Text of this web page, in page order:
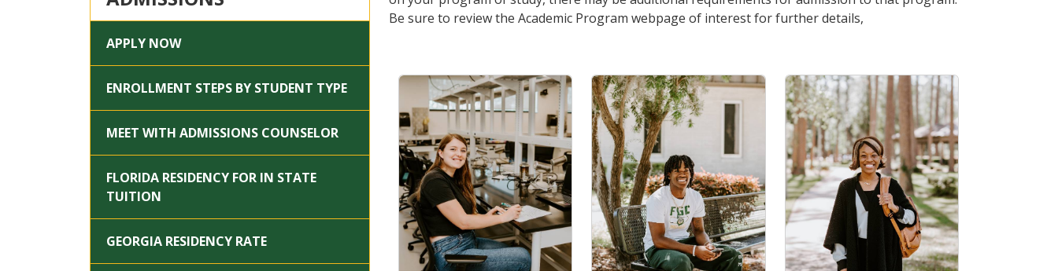
APPLY NOW
ENROLLMENT STEPS BY STUDENT TYPE
MEET WITH ADMISSIONS COUNSELOR
FLORIDA RESIDENCY FOR IN STATE
TUITION
GEORGIA RESIDENCY RATE
Be sure to review the Academic Program webpage of interest for further details,